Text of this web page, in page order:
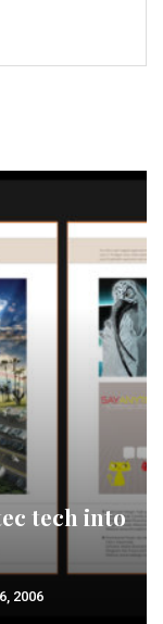
tech into
2006